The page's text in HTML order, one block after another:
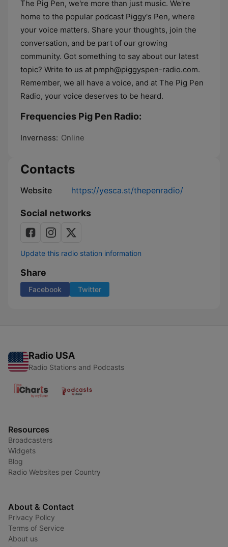
The Pig Pen, we're more than just music. We're
home to the popular podcast Piggy's Pen, where
your voice matters. Share your thoughts, join the
conversation, and be part of our growing
community. Got something to say about our latest
topic? Write to us at pmph@piggyspen-radio.com.
Remember, we all have a voice, and at The Pig Pen
Radio, your voice deserves to be heard.
Frequencies Pig Pen Radio:
Inverness: Online
Contacts
Website https://yesca.st/thepenradio/
Social networks
Update this radio station information
Share
Facebook Twitter
Radio USA
Radio Stations and Podcasts
Resources
Broadcasters
Widgets
Blog
Radio Websites per Country
About & Contact
Privacy Policy
Terms of Service
About us